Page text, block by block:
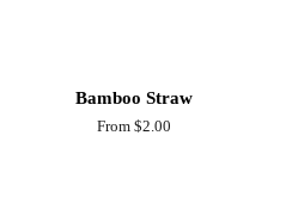
Bamboo Straw
From $2.00